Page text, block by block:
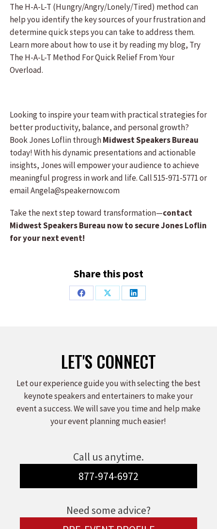
The H-A-L-T (Hungry/Angry/Lonely/Tired) method can
help you identify the key sources of your frustration and
determine quick steps you can take to address them.
Learn more about how to use it by reading my blog, Try
The H-A-L-T Method For Quick Relief From Your
Overload.
Looking to inspire your team with practical strategies for
better productivity, balance, and personal growth?
Book Jones Loflin throughMidwest Speakers Bureau
today! With his dynamic presentations and actionable
insights, Jones will empower your audience to achieve
meaningful progress in work and life. Call 515-971-5771 or
email Angela@speakernow.com
Take the next step toward transformation—contact
Midwest Speakers Bureau now to secure Jones Loflin
for your next event!
Share this post
Share
Share
Share
LET'S CONNECT
Let our experience guide you with selecting the best
keynote speakers and entertainers to make your
event a success. We will save you time and help make
your event planning much easier!
Call us anytime.
877-974-6972
Need some advice?